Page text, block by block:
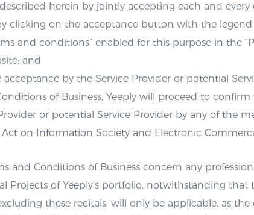
herein by jointly accepting each and
clicking on the acceptance button with the legend
and conditions” enabled for this purpose in the
and
acceptance by the Service Provider or potential
of Business, Yeeply will proceed to
or potential Service Provider by any of the
on Information Society and Electronic
and Conditions of Business concern any
Projects of Yeeply’s portfolio, notwithstanding that
these recitals, will only be applicable, as